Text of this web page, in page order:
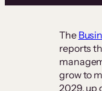
The
reports
grow to
2029, up